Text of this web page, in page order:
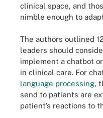
clinical space, and
nimble enough to
The authors outlined
leaders should
implement a chatbot
in clinical care. For
language processing,
send to patients are
patient’s reactions to